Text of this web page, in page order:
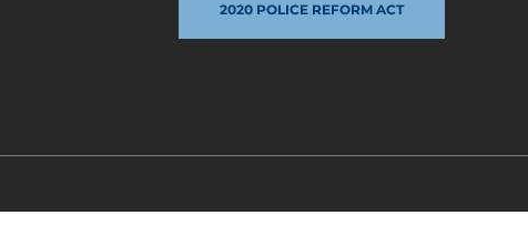
2020 POLICE REFORM ACT